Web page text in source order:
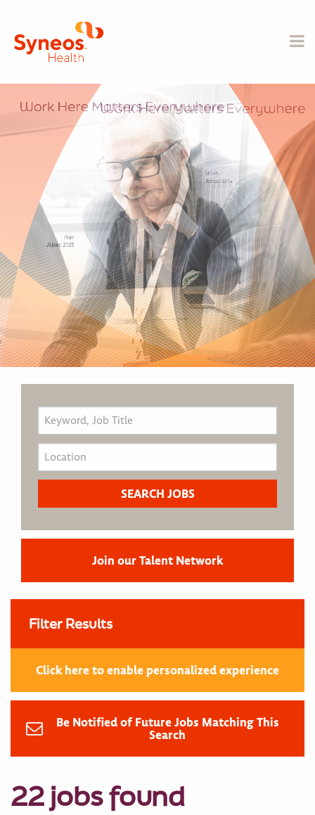
Join our Talent Network
Filter Results
Click here to enable personalized experience
Be Notified of Future Jobs Matching This
Search
22 jobs found